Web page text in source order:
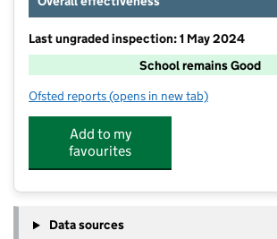
Last ungraded inspection: 1 May 2024
School remains Good
Ofsted reports for Charlwood Village Primary
(opens in new tab)
Add to my
favourites
Data sources